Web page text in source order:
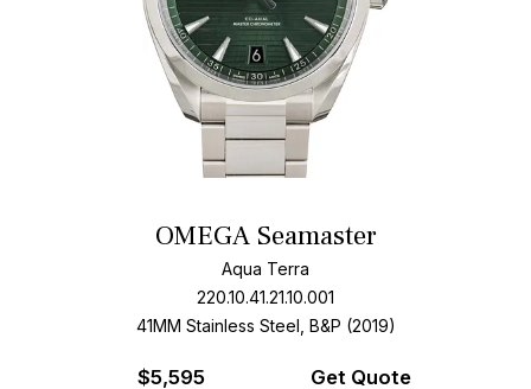
OMEGA Seamaster
Aqua Terra
220.10.41.21.10.001
41MM Stainless Steel, B&P (2019)
$5,595 Get Quote